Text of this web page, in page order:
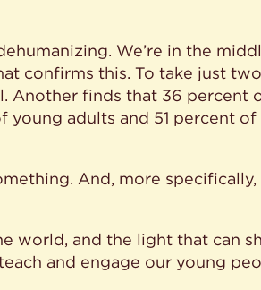
We’re in the
confirms this. To take just
Another finds that 36 percent
adults and 51 percent of
And, more specifically,
world, and the light that can
and engage our young